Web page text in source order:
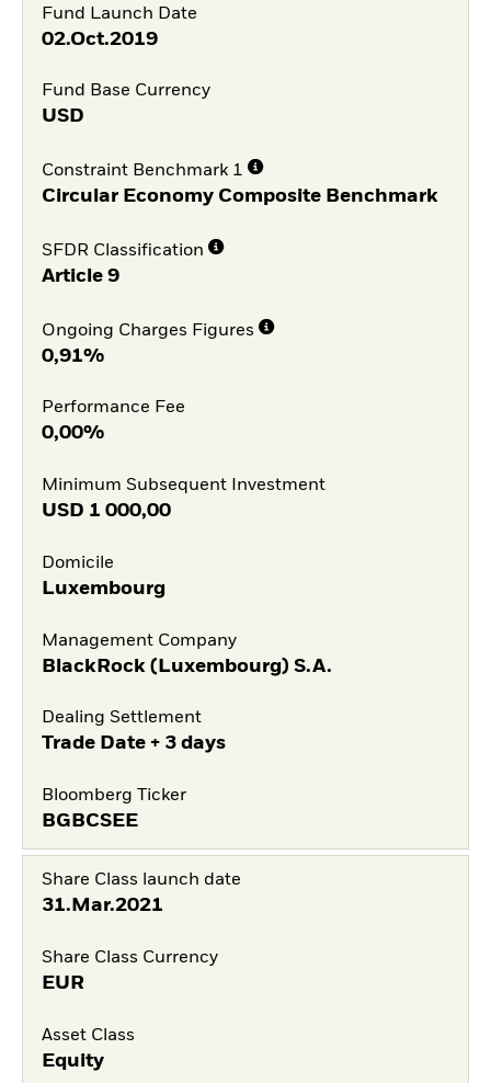
Fund Launch Date
02.Oct.2019
Fund Base Currency
USD
Constraint Benchmark 1
Circular Economy Composite Benchmark
SFDR Classification
Article 9
Ongoing Charges Figures
0,91%
Performance Fee
0,00%
Minimum Subsequent Investment
USD 1 000,00
Domicile
Luxembourg
Management Company
BlackRock (Luxembourg) S.A.
Dealing Settlement
Trade Date + 3 days
Bloomberg Ticker
BGBCSEE
Share Class launch date
31.Mar.2021
Share Class Currency
EUR
Asset Class
Equity